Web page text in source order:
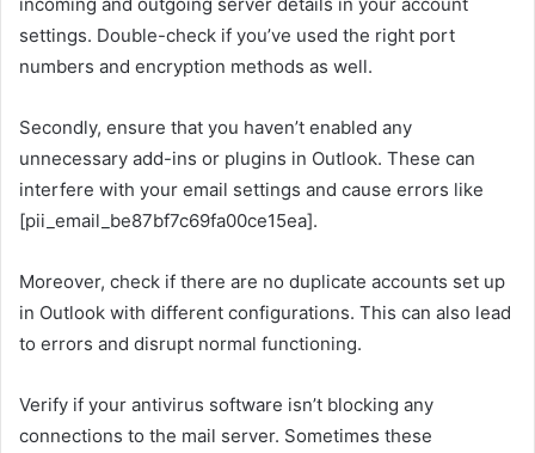
settings. Double-check if you’ve used the right port
numbers and encryption methods as well.
Secondly, ensure that you haven’t enabled any
unnecessary add-ins or plugins in Outlook. These can
interfere with your email settings and cause errors like
[pii_email_be87bf7c69fa00ce15ea].
Moreover, check if there are no duplicate accounts set up
in Outlook with different configurations. This can also lead
to errors and disrupt normal functioning.
Verify if your antivirus software isn’t blocking any
connections to the mail server. Sometimes these